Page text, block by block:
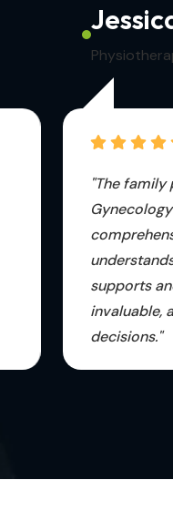
Jessica
Physiotherapist
"The family
Gynecology are
comprehensive,
understands our
supports and
invaluable, and
decisions."